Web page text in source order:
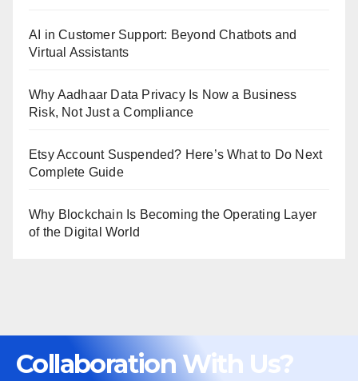
AI in Customer Support: Beyond Chatbots and
Virtual Assistants
Why Aadhaar Data Privacy Is Now a Business
Risk, Not Just a Compliance
Etsy Account Suspended? Here’s What to Do Next
Complete Guide
Why Blockchain Is Becoming the Operating Layer
of the Digital World
Collaboration With Us?